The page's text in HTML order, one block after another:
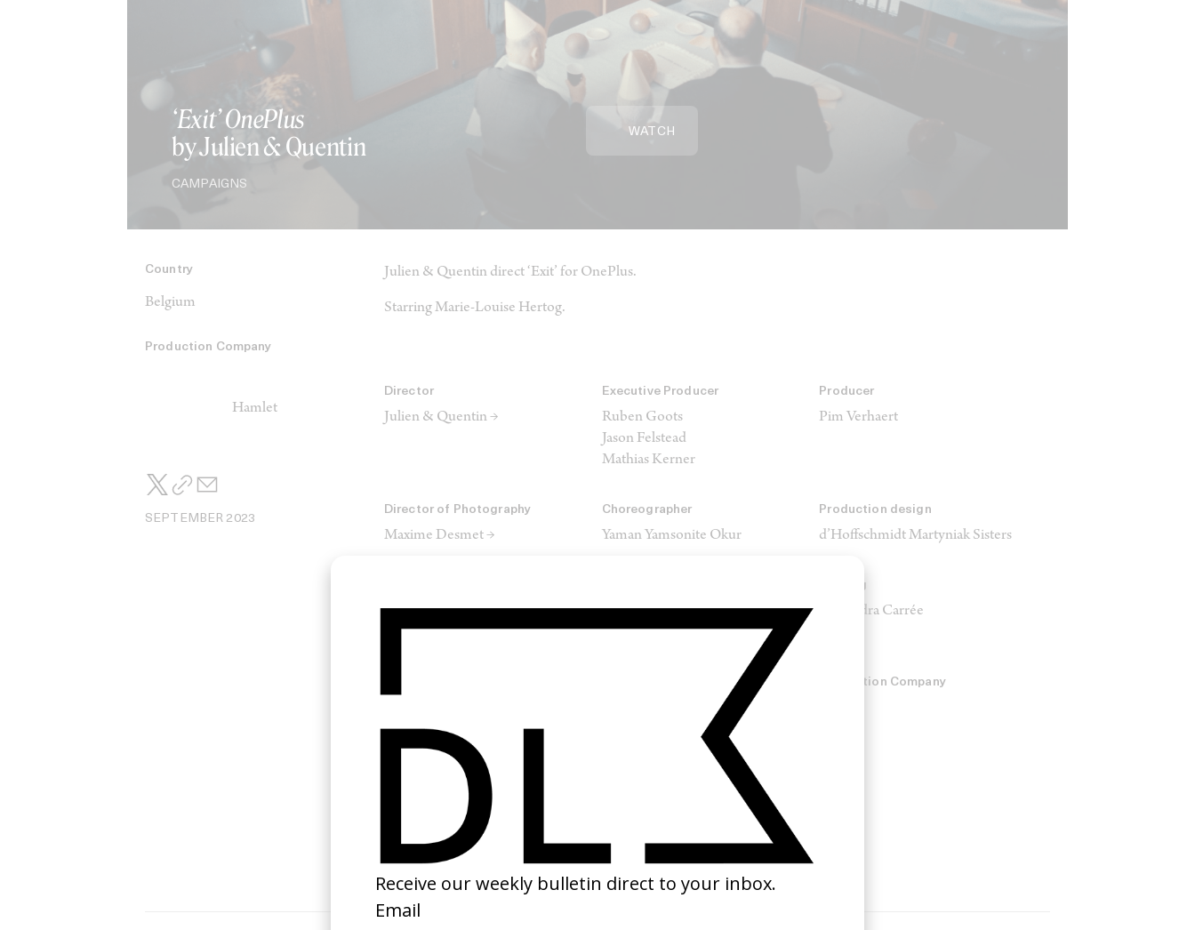
‘Exit’ OnePlus
by Julien & Quentin
CAMPAIGNS
WATCH
Country
Belgium
Production Company
Hamlet
SEPTEMBER 2023
Julien & Quentin direct ‘Exit’ for OnePlus.
Starring Marie-Louise Hertog.
Director
Julien & Quentin →
Executive Producer
Ruben Goots
Jason Felstead
Mathias Kerner
Producer
Pim Verhaert
Director of Photography
Maxime Desmet →
Choreographer
Yaman Yamsonite Okur
Production design
d’Hoffschmidt Martyniak Sisters
Sofie Callaerts
Joris Van Laere
Kim Theylaert
Casting
Alexandra Carrée
Production Company